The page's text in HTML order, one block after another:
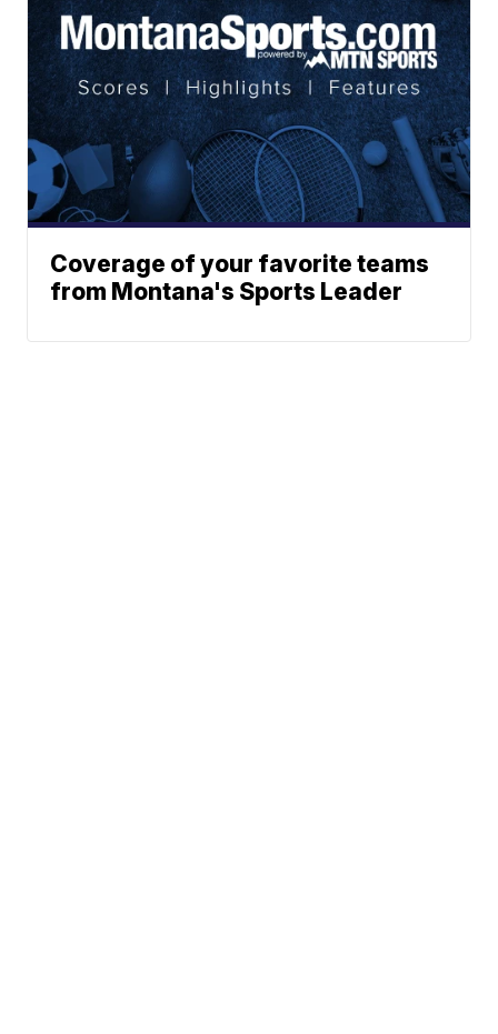
Coverage of your favorite teams
from Montana's Sports Leader